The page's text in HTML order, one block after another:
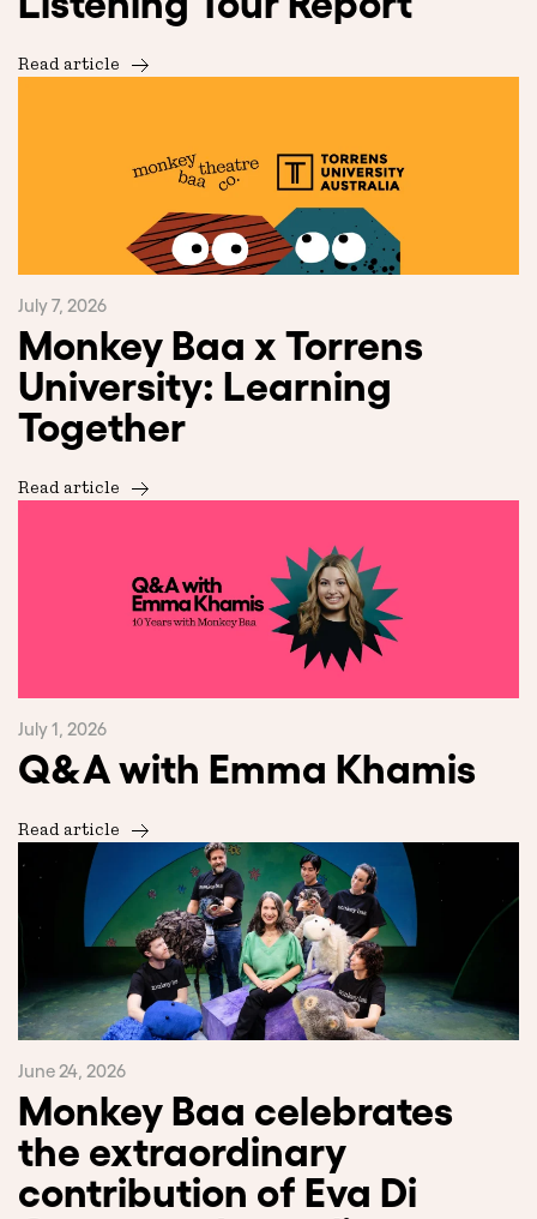
Read article
July 7, 2026
Monkey Baa x Torrens
University: Learning
Together
Read article
July 1, 2026
Q&A with Emma Khamis
Read article
June 24, 2026
Monkey Baa celebrates
the extraordinary
contribution of Eva Di